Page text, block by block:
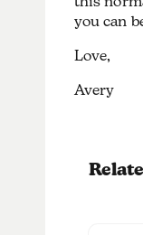
you can
Love,
Avery